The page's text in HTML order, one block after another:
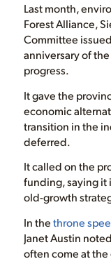
Last month,
Forest Alliance,
Committee
anniversary of
progress.
It gave the
economic
transition in the
deferred.
It called on the
funding, saying it
old-growth
In thethrone
Janet Austin
often come at